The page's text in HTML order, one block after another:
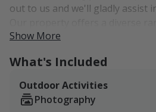
out to us and we'll gladly assist
for outdoor photography. From
complement light and airy
As tall grass graziers, our
grasses and weeds, ideal for
Show More
What's Included
Outdoor Activities
Photography